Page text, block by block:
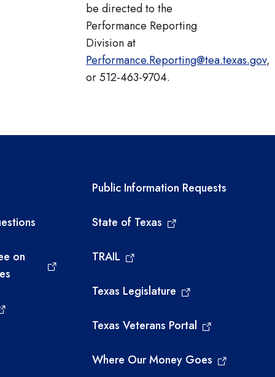
be directed to the
Performance Reporting
Division at
Performance.Reporting@tea.texas.gov,
or 512-463-9704.
on
Required government
Public Information Requests
State of Texas
TRAIL
Texas Legislature
Texas Veterans Portal
Where Our Money Goes